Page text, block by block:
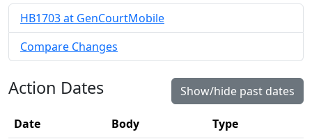
HB1703 at GenCourtMobile
Compare Changes
Action Dates Show/hide past dates
Date Body Type